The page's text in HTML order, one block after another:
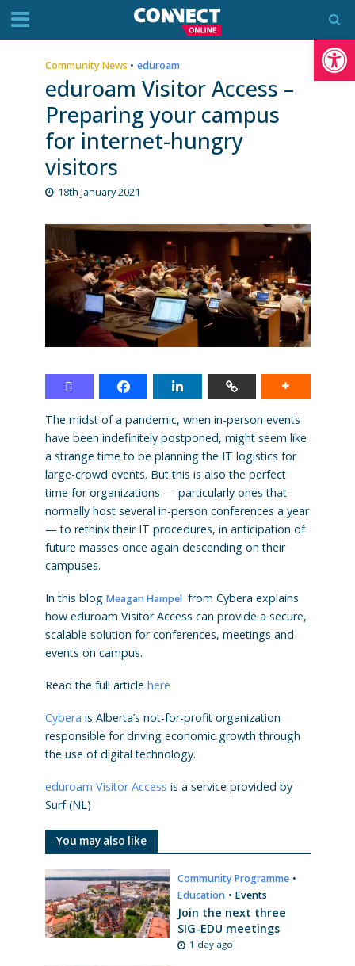
Community News • eduroam
eduroam Visitor Access –
Preparing your campus
for internet-hungry
visitors
18th January 2021
The midst of a pandemic, when in-person events
have been indefinitely postponed, might seem like
a strange time to be planning the IT logistics for
large-crowd events. But this is also the perfect
time for organizations — particularly ones that
normally host several in-person conferences a year
— to rethink their IT procedures, in anticipation of
future masses once again descending on their
campuses.
In this blog Meagan Hampel from Cybera explains
how eduroam Visitor Access can provide a secure,
scalable solution for conferences, meetings and
events on campus.
Read the full article here
Cybera is Alberta’s not-for-profit organization
responsible for driving economic growth through
the use of digital technology.
eduroam Visitor Access is a service provided by
Surf (NL)
You may also like
Community Programme •
Education • Events
Join the next three
SIG-EDU meetings
1 day ago